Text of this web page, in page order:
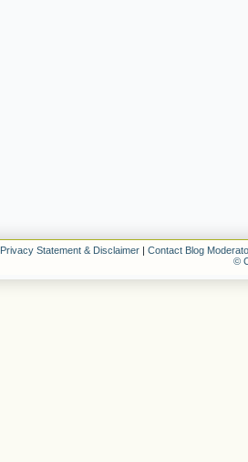
Privacy Statement & Disclaimer | Contact Blog
©